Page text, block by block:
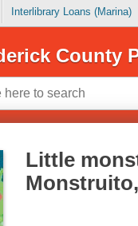
Interlibrary Loans (Marina)
County
Little